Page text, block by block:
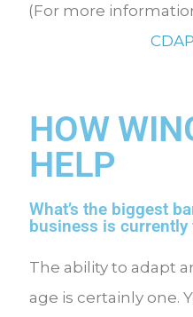
(For more
HOW
HELP
What’s the biggest
business is currently
The ability to adapt
age is certainly one.